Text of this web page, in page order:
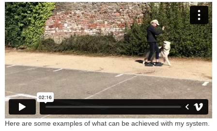
Here are some examples of what can be achieved with my system.